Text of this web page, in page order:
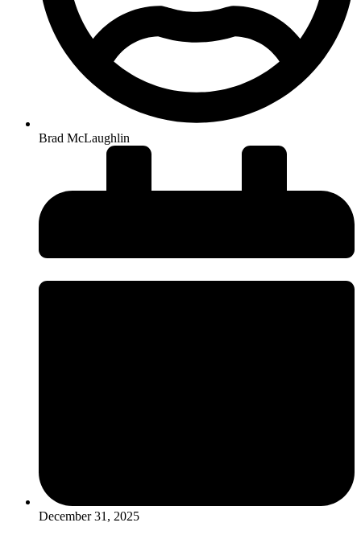
Brad McLaughlin
December 31, 2025